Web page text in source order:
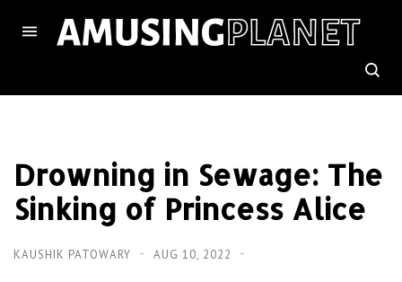
Drowning in Sewage: The
Sinking of Princess Alice
KAUSHIK PATOWARY AUG 10, 2022